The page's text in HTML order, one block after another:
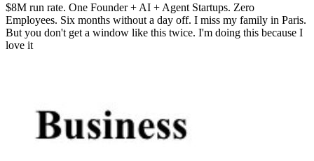
$8M run rate. One Founder + AI + Agent Startups. Zero
Employees. Six months without a day off. I miss my family in Paris.
But you don't get a window like this twice. I'm doing this because I
love it